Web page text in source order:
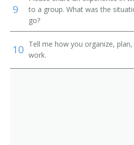
Credit Administrator
Commercial Loan Reviewer
Commercial Credit Reviewer
9
to a group. What was the
go?
10 Tell me how you organize,
work.